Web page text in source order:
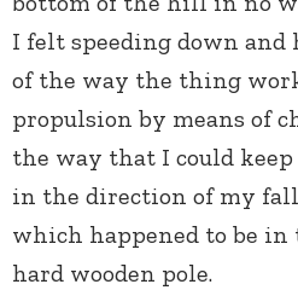
I felt speeding down and
of the way the thing
propulsion by means of
the way that I could
in the direction of my
which happened to be
hard wooden pole.